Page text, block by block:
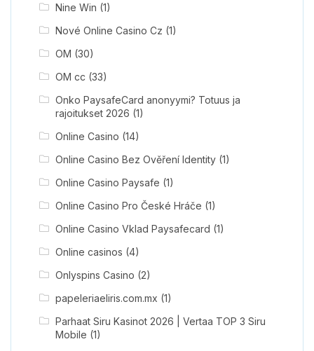
Nine Win (1)
Nové Online Casino Cz (1)
OM (30)
OM cc (33)
Onko PaysafeCard anonyymi? Totuus ja
rajoitukset 2026 (1)
Online Casino (14)
Online Casino Bez Ověření Identity(1)
Online Casino Paysafe (1)
Online Casino Pro České Hráče (1)
Online Casino Vklad Paysafecard (1)
Online casinos (4)
Onlyspins Casino (2)
papeleriaeliris.com.mx (1)
Parhaat Siru Kasinot 2026 | Vertaa TOP 3 Siru
Mobile (1)